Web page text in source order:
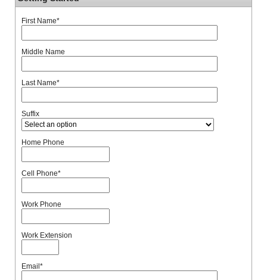
First Name*
Middle Name
Last Name*
Suffix
Home Phone
Cell Phone*
Work Phone
Work Extension
Email*